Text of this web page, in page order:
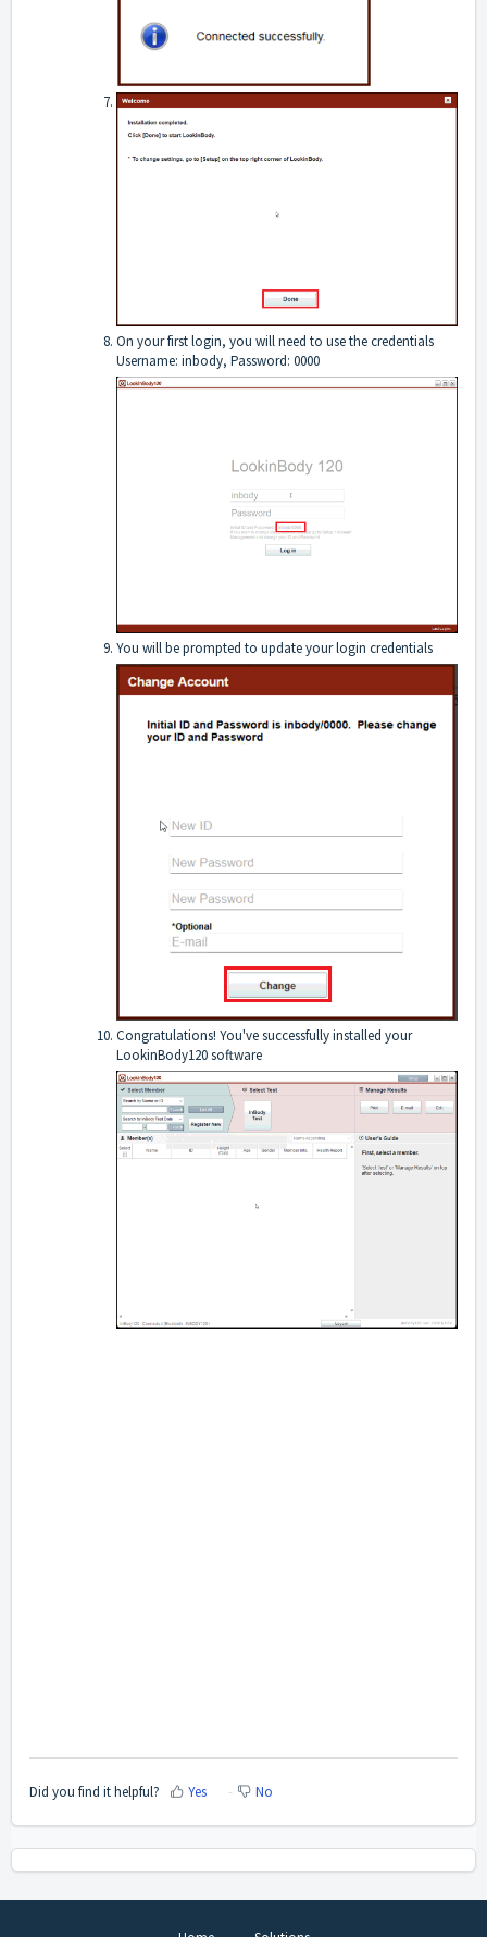
On your first login, you will need to use the credentials
Username: inbody, Password: 0000
You will be prompted to update your login credentials
Congratulations! You've successfully installed your
LookinBody120 software
Did you find it helpful? Yes No